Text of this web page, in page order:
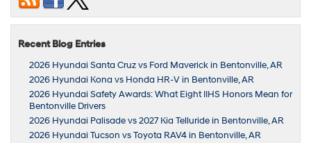
Recent Blog Entries
2026 Hyundai Santa Cruz vs Ford Maverick in Bentonville, AR
2026 Hyundai Kona vs Honda HR-V in Bentonville, AR
2026 Hyundai Safety Awards: What Eight IIHS Honors Mean for
Bentonville Drivers
2026 Hyundai Palisade vs 2027 Kia Telluride in Bentonville, AR
2026 Hyundai Tucson vs Toyota RAV4 in Bentonville, AR